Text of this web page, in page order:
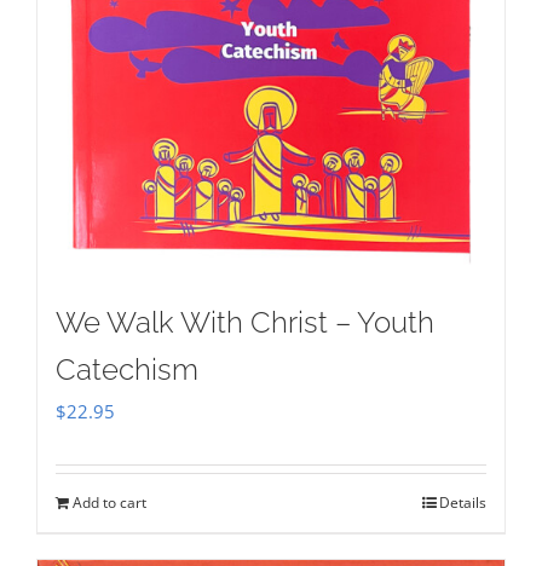
We Walk With Christ – Youth
Catechism
$22.95
Add to cart Details